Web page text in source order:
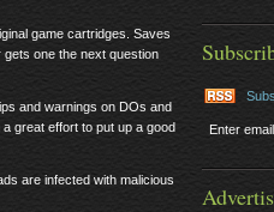
game cartridges. Saves
one the next question
and warnings on DOs and
great effort to put up a good
are infected with malicious
Enter